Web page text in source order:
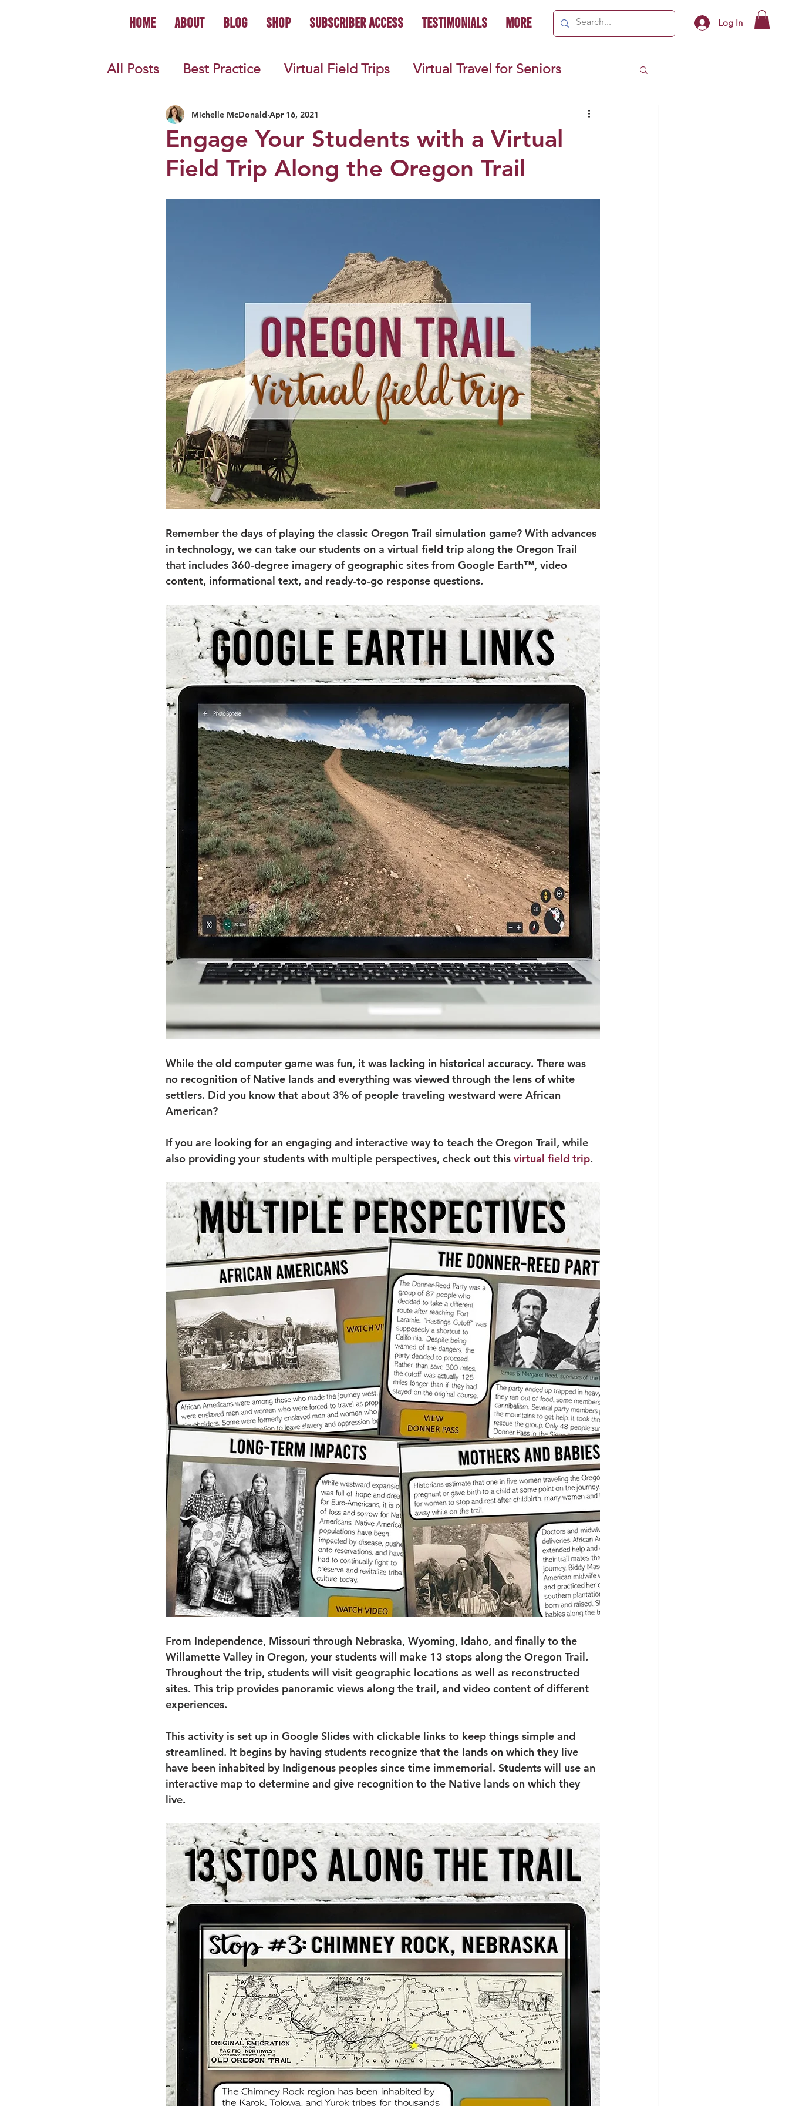
Home About Blog Shop Subscriber Access Testimonials More Log In
All Posts Best Practice Virtual Field Trips Virtual Travel for Seniors
World History U.S. History
First Year Teacher Tips Teacher Lifestyle Back to School
Science
Engage Your Students with a Virtual
Field Trip Along the Oregon Trail
Michelle McDonald Apr 16, 2021
Remember the days of playing the classic Oregon Trail simulation game? With advances
in technology, we can take our students on a virtual field trip along the Oregon Trail
that includes 360-degree imagery of geographic sites from Google Earth™, video
content, informational text, and ready-to-go response questions.
While the old computer game was fun, it was lacking in historical accuracy. There was
no recognition of Native lands and everything was viewed through the lens of white
settlers. Did you know that about 3% of people traveling westward were African
American?
If you are looking for an engaging and interactive way to teach the Oregon Trail, while
also providing your students with multiple perspectives, check out this virtual field trip.
From Independence, Missouri through Nebraska, Wyoming, Idaho, and finally to the
Willamette Valley in Oregon, your students will make 13 stops along the Oregon Trail.
Throughout the trip, students will visit geographic locations as well as reconstructed
sites. This trip provides panoramic views along the trail, and video content of different
experiences.
This activity is set up in Google Slides with clickable links to keep things simple and
streamlined. It begins by having students recognize that the lands on which they live
have been inhabited by Indigenous peoples since time immemorial. Students will use an
interactive map to determine and give recognition to the Native lands on which they
live.